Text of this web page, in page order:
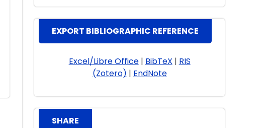
EXPORT BIBLIOGRAPHIC REFERENCE
Excel/Libre Office| BibTeX | RIS
(Zotero) | EndNote
SHARE